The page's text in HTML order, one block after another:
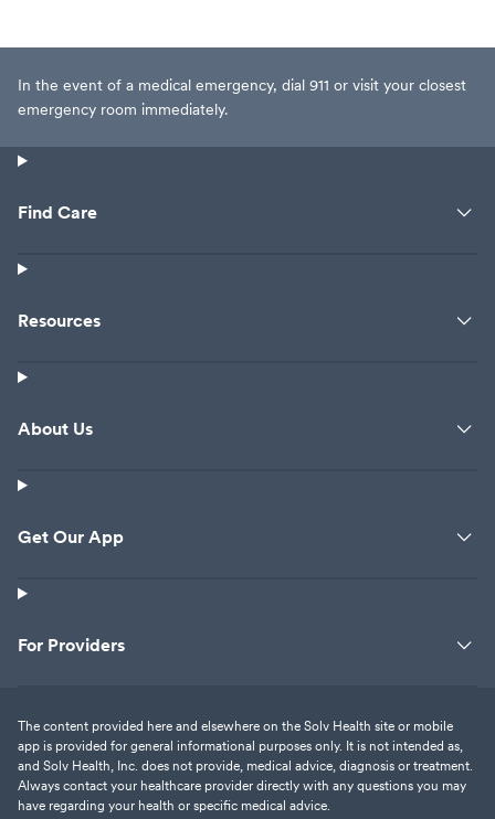
In the event of a medical emergency, dial 911 or visit your closest
emergency room immediately.
Find Care
Resources
About Us
Get Our App
For Providers
The content provided here and elsewhere on the Solv Health site or mobile
app is provided for general informational purposes only. It is not intended as,
and Solv Health, Inc. does not provide, medical advice, diagnosis or treatment.
Always contact your healthcare provider directly with any questions you may
have regarding your health or specific medical advice.